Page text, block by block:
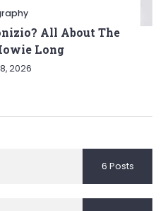
All About The
Long
2026
6 Posts